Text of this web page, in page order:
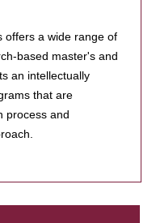
offers a wide range of
based master's and
an intellectually
that are
process and